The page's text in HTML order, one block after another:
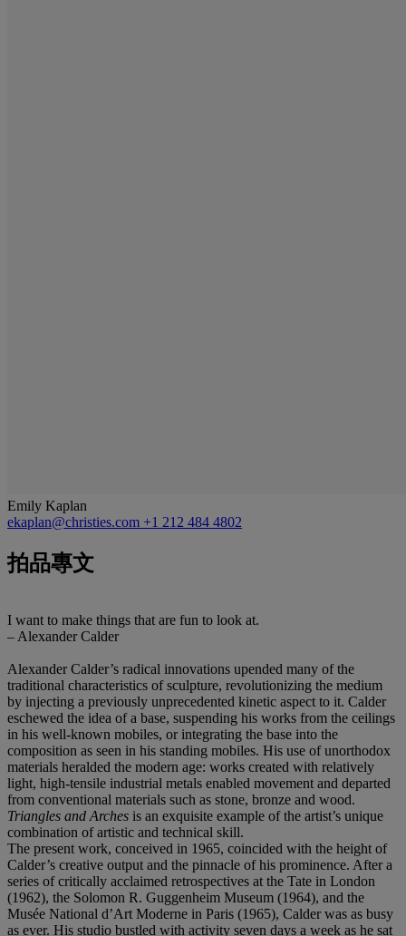
Emily Kaplan
ekaplan@christies.com +1 212 484 4802
拍品專文
I want to make things that are fun to look at.
– Alexander Calder
Alexander Calder’s radical innovations upended many of the
traditional characteristics of sculpture, revolutionizing the medium
by injecting a previously unprecedented kinetic aspect to it. Calder
eschewed the idea of a base, suspending his works from the ceilings
in his well-known mobiles, or integrating the base into the
composition as seen in his standing mobiles. His use of unorthodox
materials heralded the modern age: works created with relatively
light, high-tensile industrial metals enabled movement and departed
from conventional materials such as stone, bronze and wood.
Triangles and Arches is an exquisite example of the artist’s unique
combination of artistic and technical skill.
The present work, conceived in 1965, coincided with the height of
Calder’s creative output and the pinnacle of his prominence. After a
series of critically acclaimed retrospectives at the Tate in London
(1962), the Solomon R. Guggenheim Museum (1964), and the
Musée National d’Art Moderne in Paris (1965), Calder was as busy
as ever. His studio bustled with activity seven days a week as he sat